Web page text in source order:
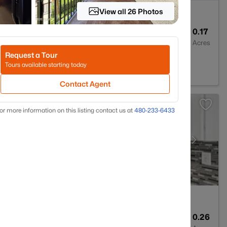
0.17
Acres
0.26
View all 26 Photos
Request a Tour
Tours available starting today
Contact Agent
more information on this listing contact us at 480-233-6433